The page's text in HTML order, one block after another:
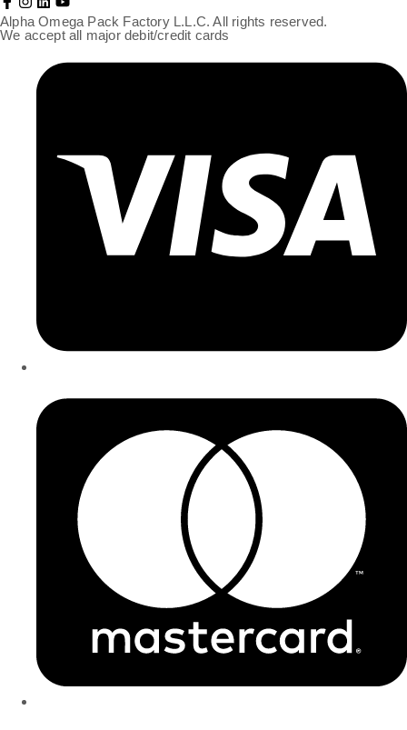
Alpha Omega Pack Factory L.L.C. All rights reserved.
We accept all major debit/credit cards